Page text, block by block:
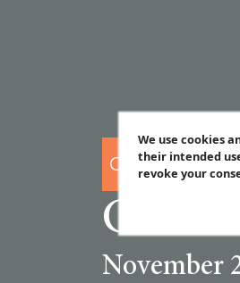
We use cookies
their intended
revoke your
CHESSBASE
November